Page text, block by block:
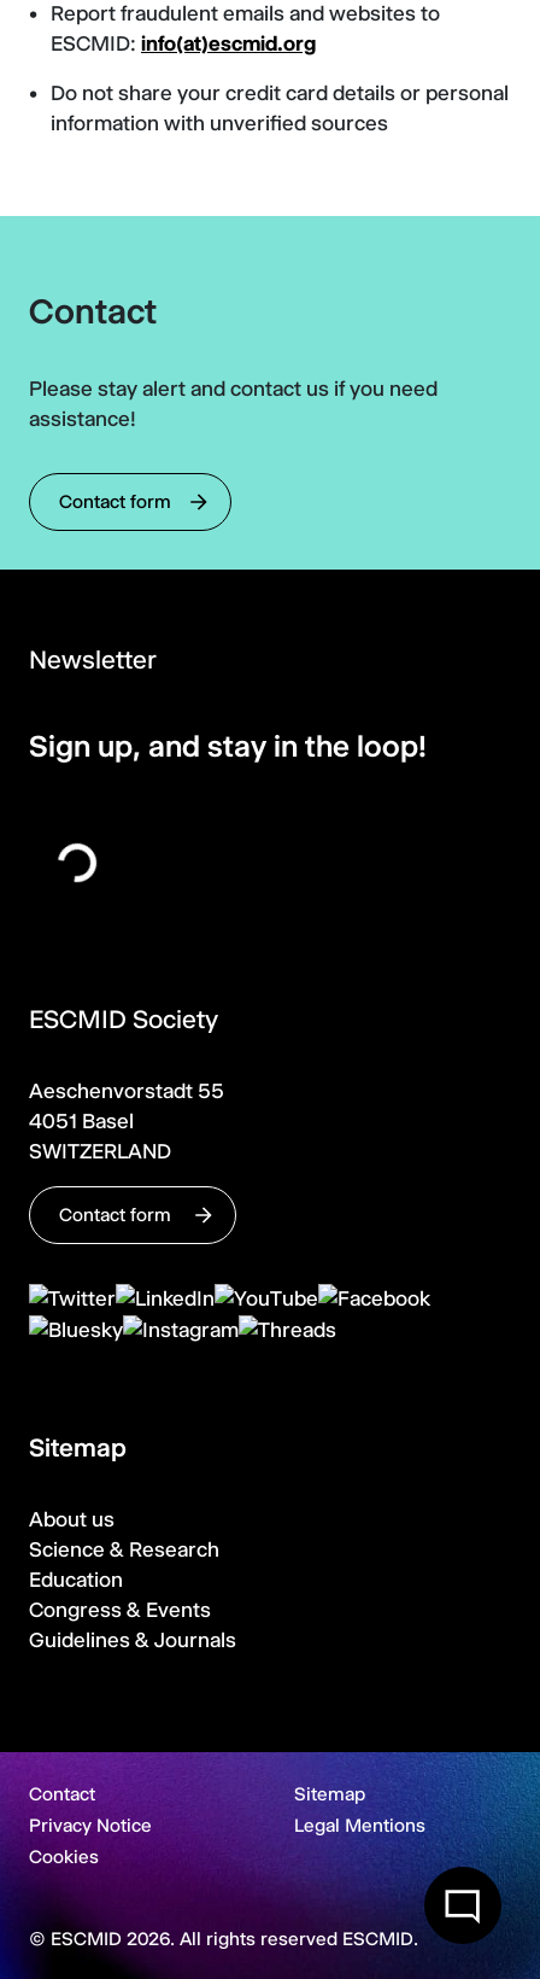
Report fraudulent emails and websites to
ESCMID: info(at)escmid.org
Do not share your credit card details or personal
information with unverified sources
Contact
Please stay alert and contact us if you need
assistance!
Contact form
ESCMID Society
Aeschenvorstadt 55
4051 Basel
SWITZERLAND
Contact form
Sitemap
About us
Science & Research
Education
Congress & Events
Guidelines & Journals
Newsletter
Sign up, and stay in the loop!
© ESCMID 2026. All rights reserved ESCMID.
Contact
Sitemap
Privacy Notice
Legal Mentions
Cookies